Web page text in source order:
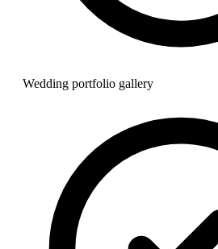
Wedding portfolio gallery